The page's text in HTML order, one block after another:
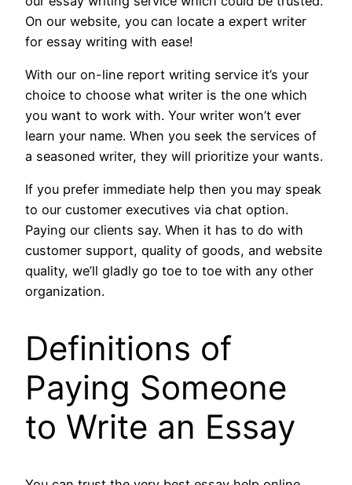
On our website, you can locate a expert writer
for essay writing with ease!
With our on-line report writing service it’s your
choice to choose what writer is the one which
you want to work with. Your writer won’t ever
learn your name. When you seek the services of
a seasoned writer, they will prioritize your wants.
If you prefer immediate help then you may speak
to our customer executives via chat option.
Paying our clients say. When it has to do with
customer support, quality of goods, and website
quality, we’ll gladly go toe to toe with any other
organization.
Definitions of
Paying Someone
to Write an Essay